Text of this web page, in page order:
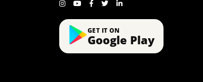
GET IT ON
Google Play